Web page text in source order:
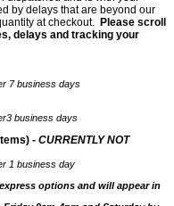
by delays that are beyond our
at checkout. Please scroll
delays and tracking your
7 business days
business days
- CURRENTLY NOT
1 business day
options and will appear in